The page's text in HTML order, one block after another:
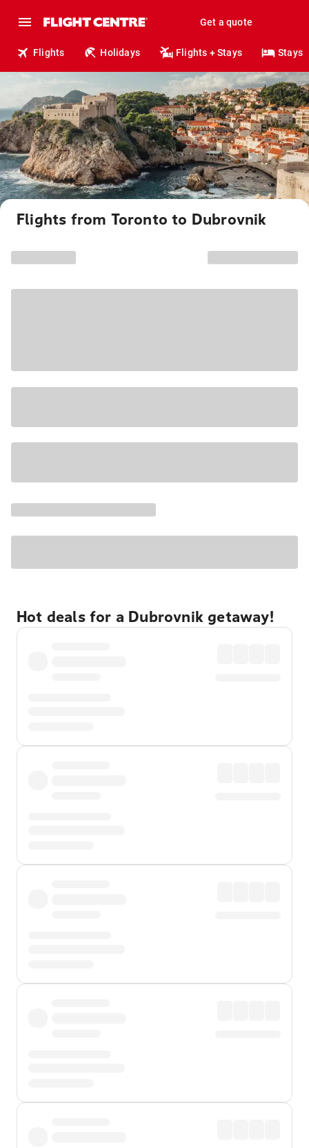
Get a quote
Flights Holidays Flights + Stays Stays
Flights from Toronto to Dubrovnik
Hot deals for a Dubrovnik getaway!